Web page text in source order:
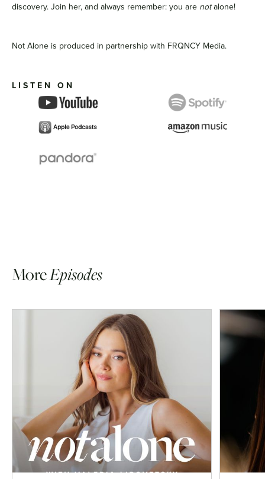
discovery. Join her, and always remember: you are notalone!
Not Alone is produced in partnership with FRQNCY Media.
LISTEN ON
MoreEpisodes